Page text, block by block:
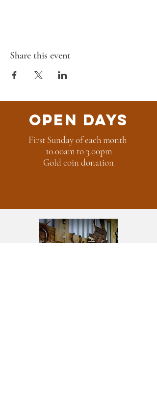
Share this event
Open Days
First Sunday of each month
10.00am to 3.00pm
Gold coin donation